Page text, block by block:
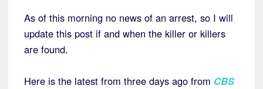
As of this morning no news of an arrest, so I will
update this post if and when the killer or killers
are found.
Here is the latest from three days ago from CBS